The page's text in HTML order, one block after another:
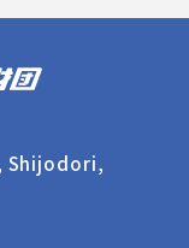
Shijodori,